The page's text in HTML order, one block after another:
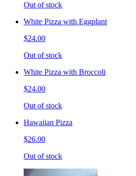
Out of stock
White Pizza with Eggplant
$24.00
Out of stock
White Pizza with Broccoli
$24.00
Out of stock
Hawaiian Pizza
$26.00
Out of stock